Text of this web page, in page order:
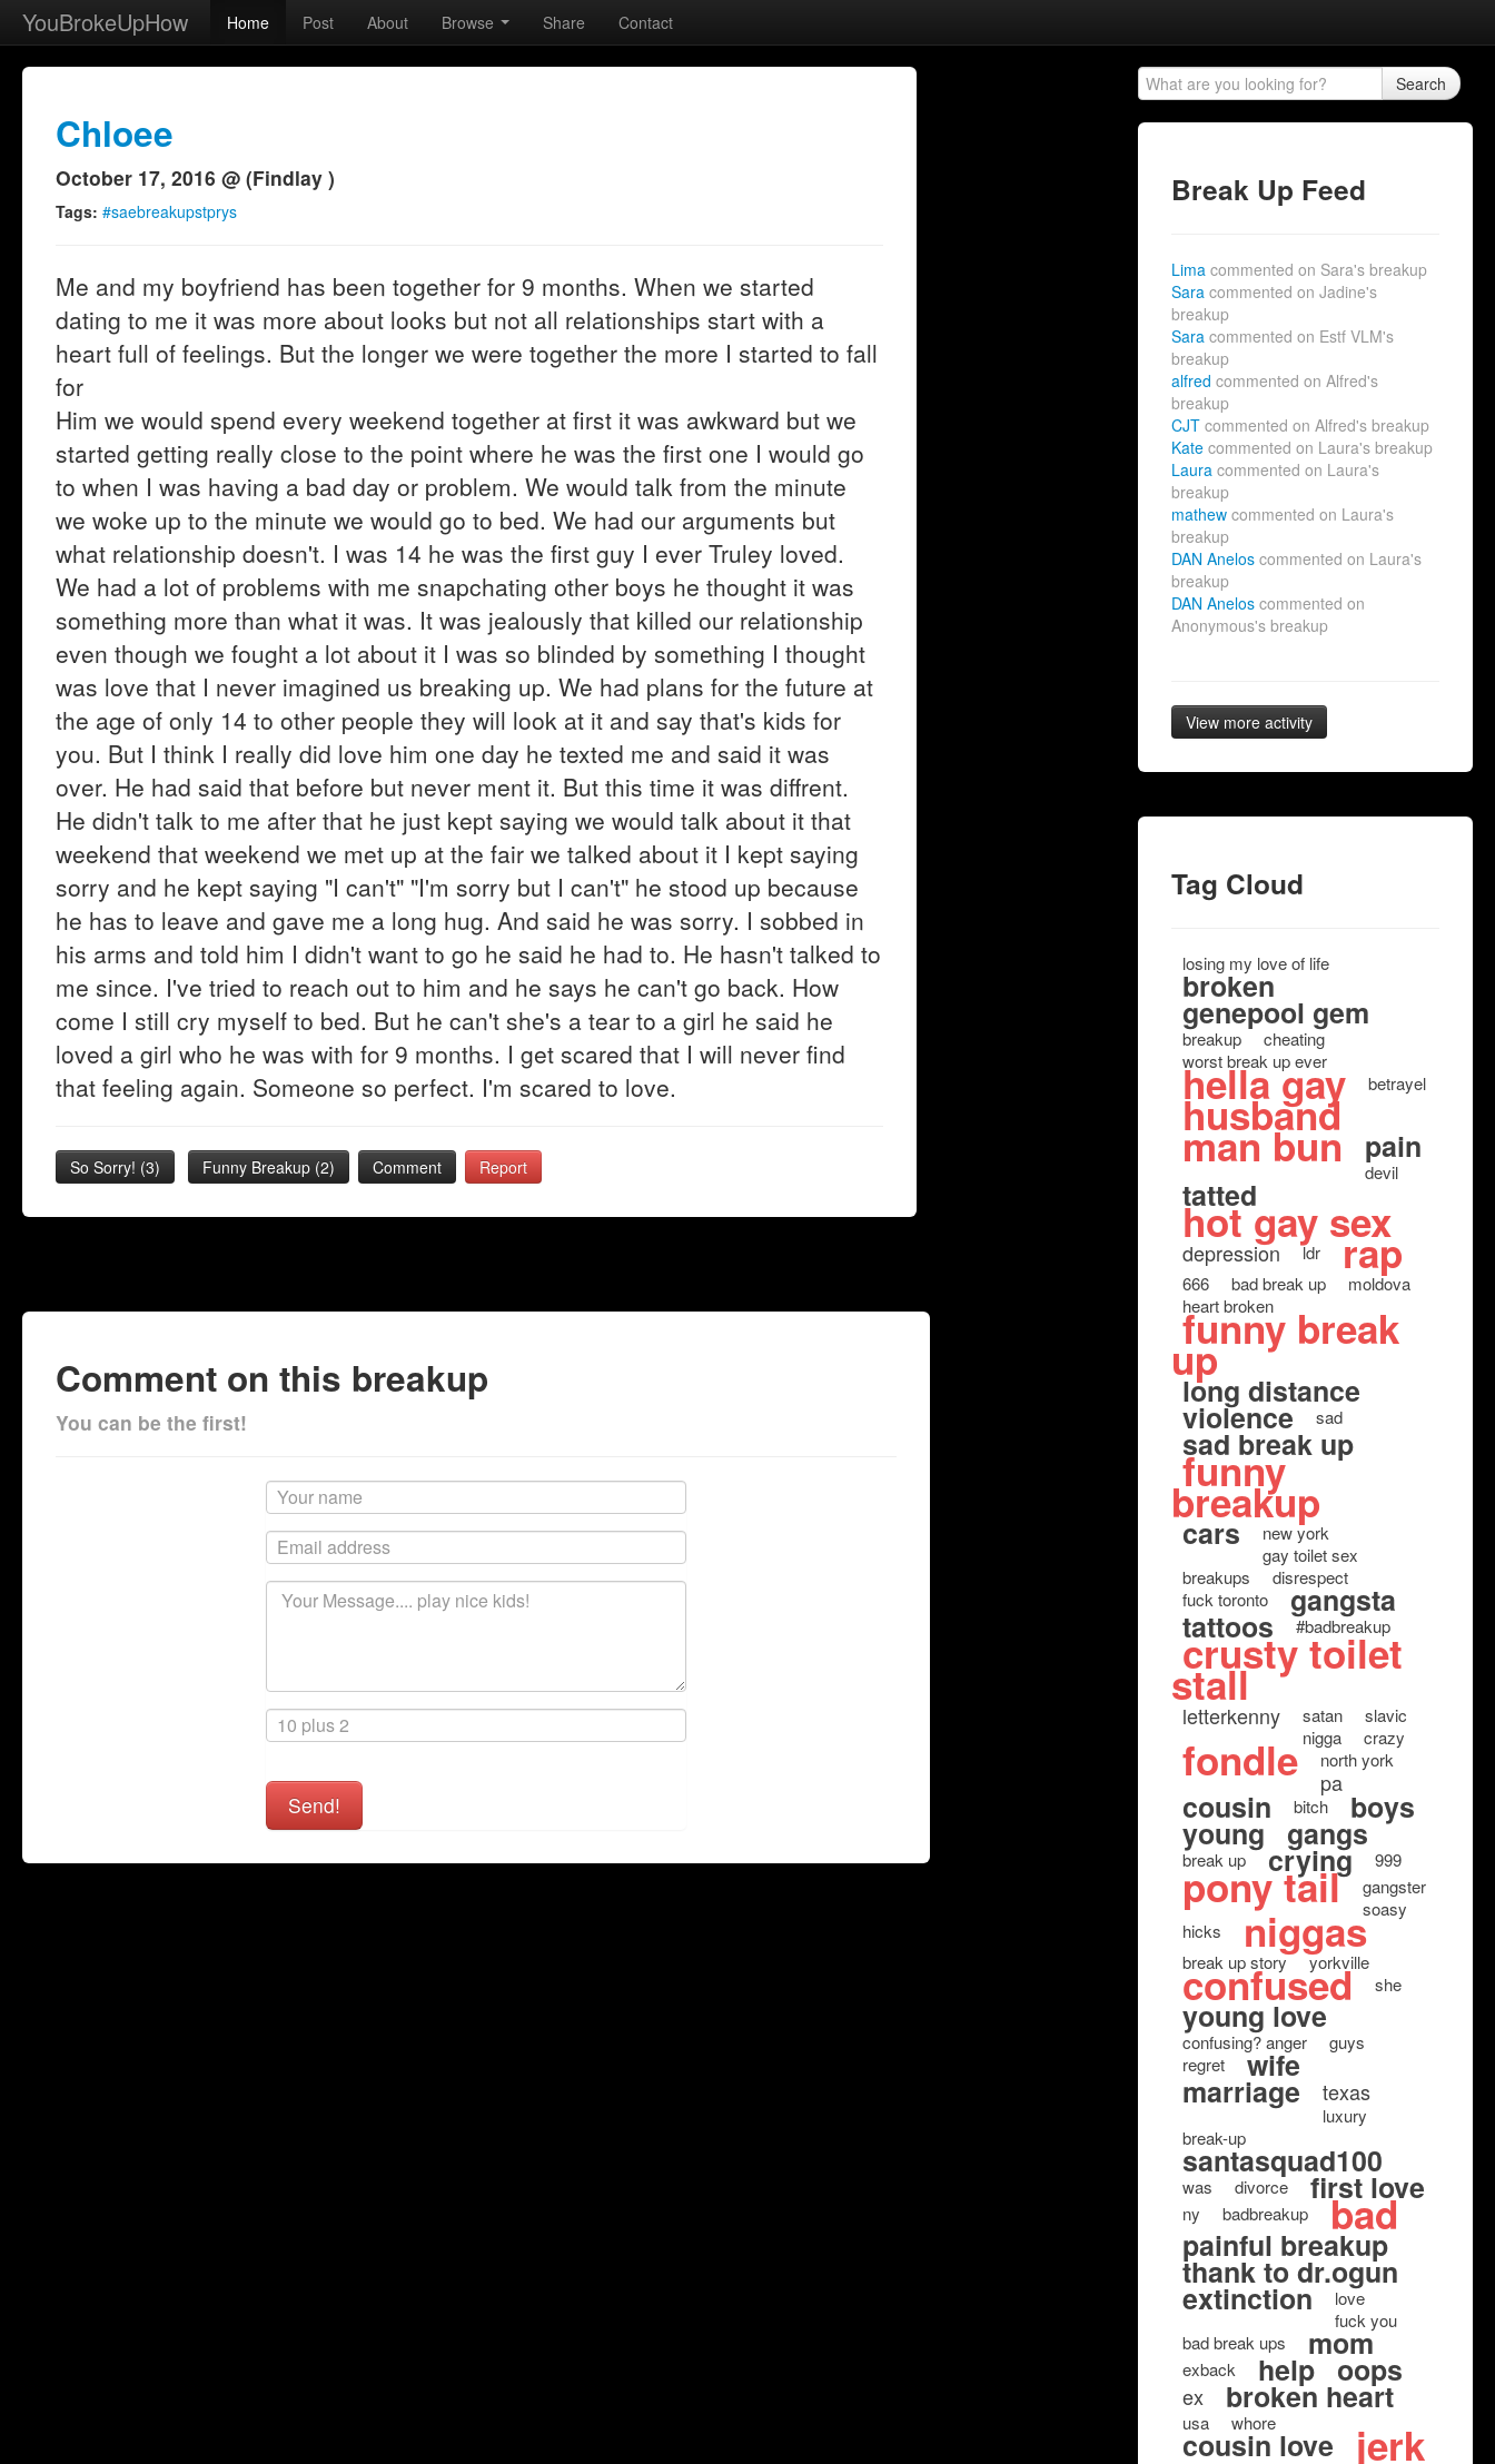
YouBrokeUpHow Home Post About Browse Share Contact
Chloee
October 17, 2016 @ (Findlay )
Tags: #saebreakupstprys
Me and my boyfriend has been together for 9 months. When we started
dating to me it was more about looks but not all relationships start with a
heart full of feelings. But the longer we were together the more I started to fall
for
Him we would spend every weekend together at first it was awkward but we
started getting really close to the point where he was the first one I would go
to when I was having a bad day or problem. We would talk from the minute
we woke up to the minute we would go to bed. We had our arguments but
what relationship doesn't. I was 14 he was the first guy I ever Truley loved.
We had a lot of problems with me snapchating other boys he thought it was
something more than what it was. It was jealously that killed our relationship
even though we fought a lot about it I was so blinded by something I thought
was love that I never imagined us breaking up. We had plans for the future at
the age of only 14 to other people they will look at it and say that's kids for
you. But I think I really did love him one day he texted me and said it was
over. He had said that before but never ment it. But this time it was diffrent.
He didn't talk to me after that he just kept saying we would talk about it that
weekend that weekend we met up at the fair we talked about it I kept saying
sorry and he kept saying "I can't" "I'm sorry but I can't" he stood up because
he has to leave and gave me a long hug. And said he was sorry. I sobbed in
his arms and told him I didn't want to go he said he had to. He hasn't talked to
me since. I've tried to reach out to him and he says he can't go back. How
come I still cry myself to bed. But he can't she's a tear to a girl he said he
loved a girl who he was with for 9 months. I get scared that I will never find
that feeling again. Someone so perfect. I'm scared to love.
So Sorry! (3) Funny Breakup (2) Comment Report
Comment on this breakup
You can be the first!
Send!
Search
Break Up Feed
Limacommented on Sara's breakup
Saracommented on Jadine's
breakup
Saracommented on Estf VLM's
breakup
alfredcommented on Alfred's
breakup
CJTcommented on Alfred's breakup
Katecommented on Laura's breakup
Lauracommented on Laura's
breakup
mathewcommented on Laura's
breakup
DAN Aneloscommented on Laura's
breakup
DAN Aneloscommented on
Anonymous's breakup
View more activity
Tag Cloud
losing my love of life
broken
genepool gem
breakup
cheating
worst break up ever
hella gay betrayel
husband
man bun pain
devil
tatted
hot gay sex
depression ldr rap
666 bad break up
moldova
heart broken
funny break
up
long distance
violence sad
sad break up
funny
breakup
cars
new york
gay toilet sex
breakups
disrespect
fuck toronto
gangsta
tattoos #badbreakup
crusty toilet
stall
letterkenny satan
slavic
nigga
crazy
fondle north york
pa
cousin bitch boys
young gangs
break up crying 999
pony tail
gangster
soasy
hicks
niggas
break up story yorkville
confused she
young love
confusing? anger
guys
regret
wife
marriage texas
luxury
break-up
santasquad100
was divorce first love
ny badbreakup bad
painful breakup
thank to dr.ogun
extinction
love
fuck you
bad break ups
mom
exback help oops
ex broken heart
usa whore
cousin love jerk